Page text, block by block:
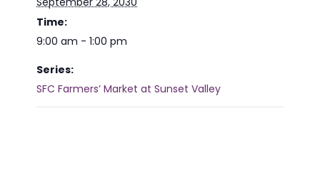
Time:
9:00 am - 1:00 pm
Series:
SFC Farmers’ Market at Sunset Valley